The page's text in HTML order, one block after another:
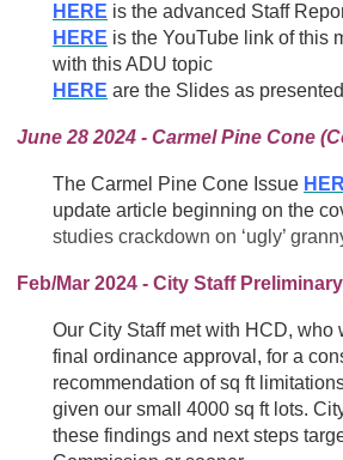
HERE is the advanced Staff
HERE is the YouTube link of this
with this ADU topic
HERE are the Slides as
June 28 2024 - Carmel Pine Cone
The Carmel Pine Cone Issue
update article beginning on the
studies crackdown on ‘ugly’
Feb/Mar 2024 - City Staff
Our City Staff met with HCD, who
final ordinance approval, for a
recommendation of sq ft
given our small 4000 sq ft lots.
these findings and next steps